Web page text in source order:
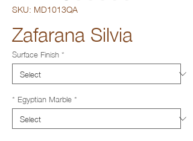
SKU: MD1013QA
Zafarana Silvia
Surface Finish*
* Egyptian Marble*